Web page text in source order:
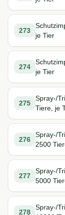
273
je Tier
274
je Tier
275
Spray-/
Tiere, je
276
Spray-/
2500
277
Spray-/
5000
278
Spray-/